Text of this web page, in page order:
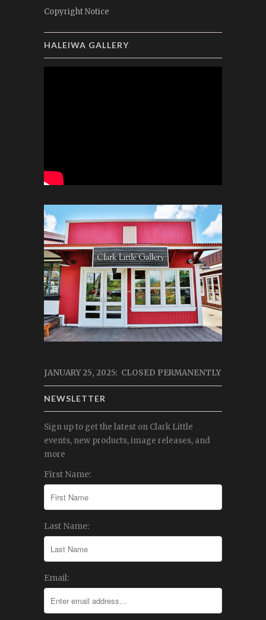
Copyright Notice
HALEIWA GALLERY
JANUARY 25, 2025: CLOSED PERMANENTLY
NEWSLETTER
Sign up to get the latest on Clark Little
events, new products, image releases, and
more
First Name:
Last Name:
Email: